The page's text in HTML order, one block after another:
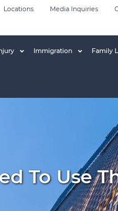
Locations Media Inquiries
Immigration Family
To Use